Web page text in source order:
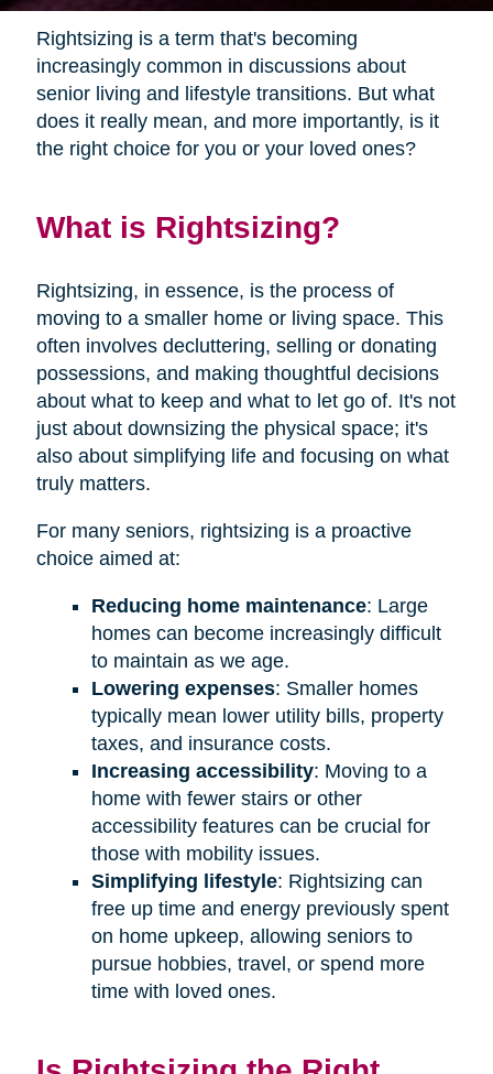
Rightsizing is a term that's becoming
increasingly common in discussions about
senior living and lifestyle transitions. But what
does it really mean, and more importantly, is it
the right choice for you or your loved ones?
What is Rightsizing?
Rightsizing, in essence, is the process of
moving to a smaller home or living space. This
often involves decluttering, selling or donating
possessions, and making thoughtful decisions
about what to keep and what to let go of. It's not
just about downsizing the physical space; it's
also about simplifying life and focusing on what
truly matters.
For many seniors, rightsizing is a proactive
choice aimed at:
Reducing home maintenance: Large
homes can become increasingly difficult
to maintain as we age.
Lowering expenses: Smaller homes
typically mean lower utility bills, property
taxes, and insurance costs.
Increasing accessibility: Moving to a
home with fewer stairs or other
accessibility features can be crucial for
those with mobility issues.
Simplifying lifestyle: Rightsizing can
free up time and energy previously spent
on home upkeep, allowing seniors to
pursue hobbies, travel, or spend more
time with loved ones.